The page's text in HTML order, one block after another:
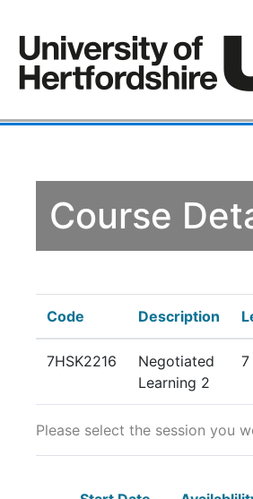
Course
Code Description
7HSK2216
Negotiated
Learning 2
7
Please select the session you